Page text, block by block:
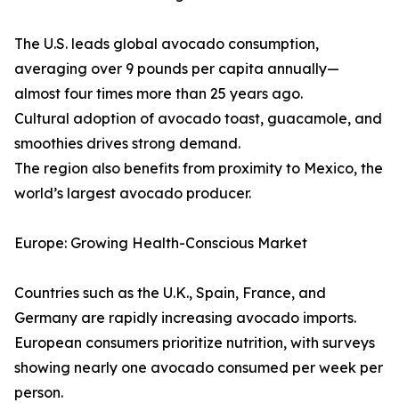
The U.S. leads global avocado consumption,
averaging over 9 pounds per capita annually—
almost four times more than 25 years ago.
Cultural adoption of avocado toast, guacamole, and
smoothies drives strong demand.
The region also benefits from proximity to Mexico, the
world’s largest avocado producer.
Europe: Growing Health-Conscious Market
Countries such as the U.K., Spain, France, and
Germany are rapidly increasing avocado imports.
European consumers prioritize nutrition, with surveys
showing nearly one avocado consumed per week per
person.